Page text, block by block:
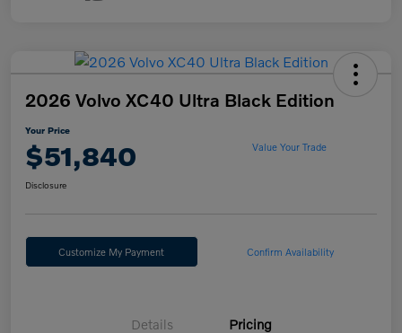
2026 Volvo XC40 Ultra Black Edition
Your Price
$51,840 Value Your Trade
Disclosure
Customize My Payment Confirm Availability
Details Pricing